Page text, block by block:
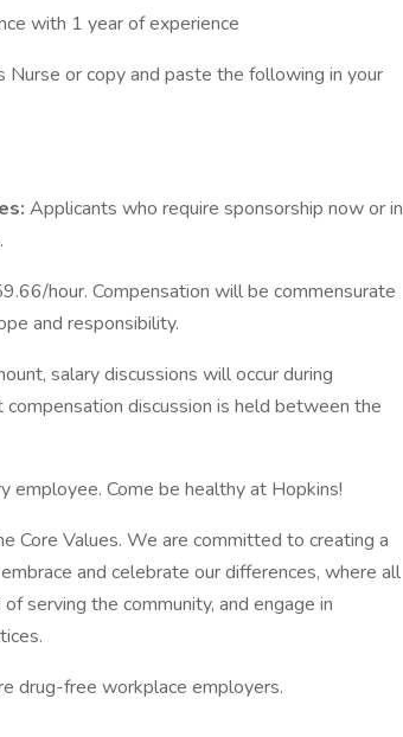
with 1 year of experience
or copy and paste the following in your
Applicants who require sponsorship now or in
hour. Compensation will be commensurate
and responsibility.
salary discussions will occur during
discussion is held between the
employee. Come be healthy at Hopkins!
Core Values. We are committed to creating a
and celebrate our differences, where all
serving the community, and engage in
drug-free workplace employers.